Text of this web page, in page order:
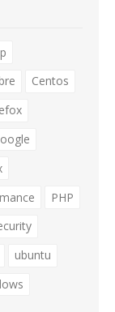
Centos
PHP
ubuntu